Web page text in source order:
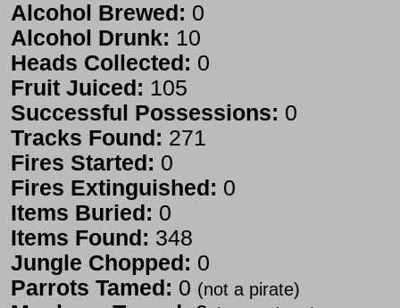
Alcohol Brewed: 0
Alcohol Drunk: 10
Heads Collected: 0
Fruit Juiced: 105
Successful Possessions: 0
Tracks Found: 271
Fires Started: 0
Fires Extinguished: 0
Items Buried: 0
Items Found: 348
Jungle Chopped: 0
Parrots Tamed: 0 (not a pirate)